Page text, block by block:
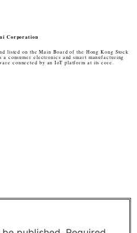
Corporation
listed on the Main Board of the Hong Kong Stock
consumer electronics and smart manufacturing
connected by an IoT platform at its core.